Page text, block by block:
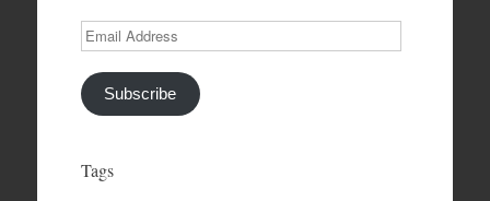
Email
Address
Subscribe
Tags